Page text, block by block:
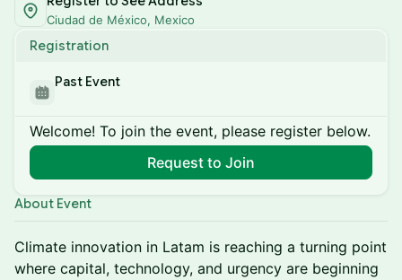
Ciudad de México, Mexico
Registration
Past Event
Welcome! To join the event, please register below.
Request to Join
About Event
Climate innovation in Latam is reaching a turning point
where capital, technology, and urgency are beginning